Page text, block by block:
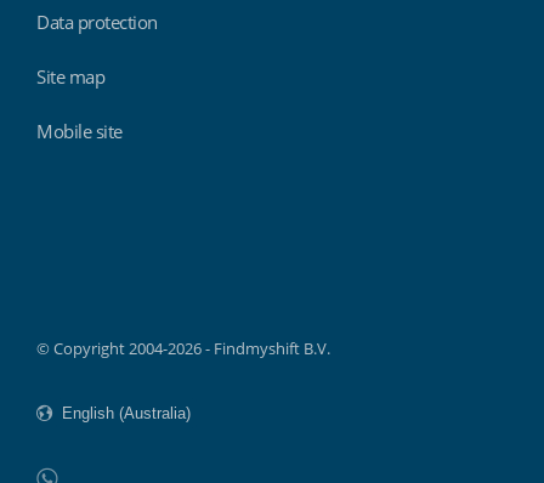
Data protection
Site map
Mobile site
© Copyright 2004-2026 - Findmyshift B.V.